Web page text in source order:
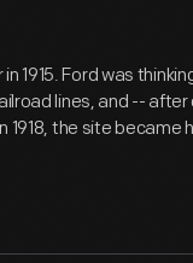
1915. Ford was
lines, and --
1918, the site became